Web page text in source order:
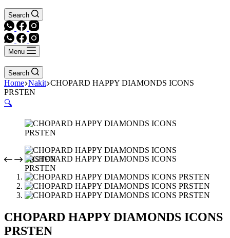
Search
Menu
Search
Home Nakit CHOPARD HAPPY DIAMONDS ICONS
PRSTEN
🔍
CHOPARD HAPPY DIAMONDS ICONS
PRSTEN